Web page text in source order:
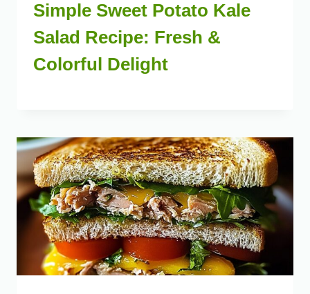
Simple Sweet Potato Kale
Salad Recipe: Fresh &
Colorful Delight